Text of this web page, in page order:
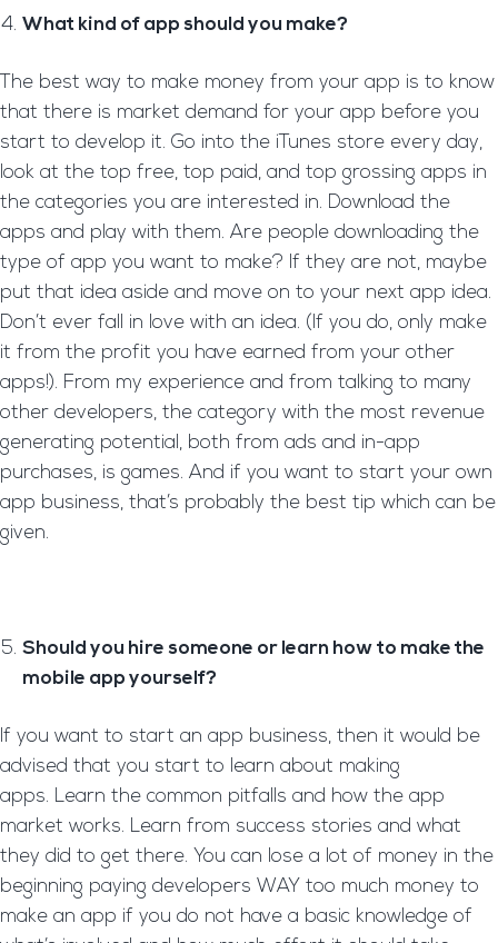
What kind of app should you make?
The best way to make money from your app is to know
that there is market demand for your app before you
start to develop it. Go into the iTunes store every day,
look at the top free, top paid, and top grossing apps in
the categories you are interested in. Download the
apps and play with them. Are people downloading the
type of app you want to make? If they are not, maybe
put that idea aside and move on to your next app idea.
Don’t ever fall in love with an idea. (If you do, only make
it from the profit you have earned from your other
apps!). From my experience and from talking to many
other developers, the category with the most revenue
generating potential, both from ads and in-app
purchases, is games. And if you want to start your own
app business, that’s probably the best tip which can be
given.
Should you hire someone or learn how to make the
mobile app yourself?
If you want to start an app business, then it would be
advised that you start to learn about making
apps. Learn the common pitfalls and how the app
market works. Learn from success stories and what
they did to get there. You can lose a lot of money in the
beginning paying developers WAY too much money to
make an app if you do not have a basic knowledge of